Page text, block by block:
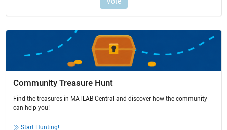
Community Treasure Hunt
Find the treasures in MATLAB Central and discover how the community
can help you!
Start Hunting!